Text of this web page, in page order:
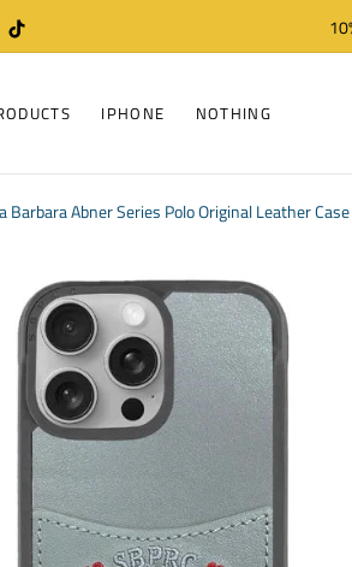
IPHONE NOTHING
Barbara Abner Series Polo Original Leather